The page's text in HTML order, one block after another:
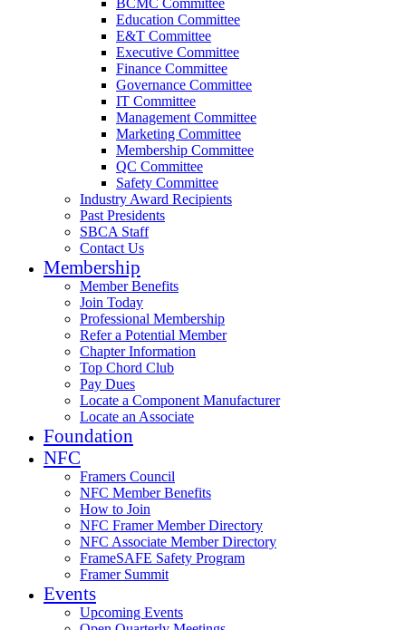
BCMC Committee
Education Committee
E&T Committee
Executive Committee
Finance Committee
Governance Committee
IT Committee
Management Committee
Marketing Committee
Membership Committee
QC Committee
Safety Committee
Industry Award Recipients
Past Presidents
SBCA Staff
Contact Us
Membership
Member Benefits
Join Today
Professional Membership
Refer a Potential Member
Chapter Information
Top Chord Club
Pay Dues
Locate a Component Manufacturer
Locate an Associate
Foundation
NFC
Framers Council
NFC Member Benefits
How to Join
NFC Framer Member Directory
NFC Associate Member Directory
FrameSAFE Safety Program
Framer Summit
Events
Upcoming Events